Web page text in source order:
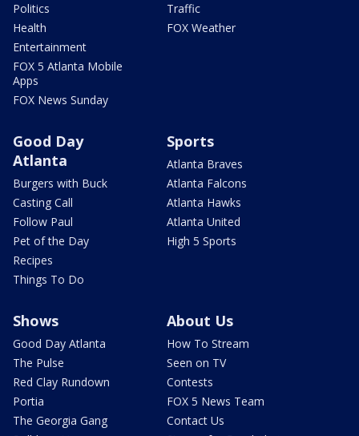
Politics
Health
Entertainment
FOX 5 Atlanta Mobile
Apps
FOX News Sunday
Traffic
FOX Weather
Good Day
Atlanta
Burgers with Buck
Casting Call
Follow Paul
Pet of the Day
Recipes
Things To Do
Sports
Atlanta Braves
Atlanta Falcons
Atlanta Hawks
Atlanta United
High 5 Sports
Shows
Good Day Atlanta
The Pulse
Red Clay Rundown
Portia
The Georgia Gang
About Us
How To Stream
Seen on TV
Contests
FOX 5 News Team
Contact Us